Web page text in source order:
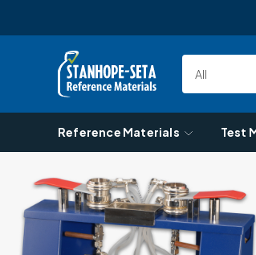
Skip to content
Select
Category
Search
Reference Materials Test